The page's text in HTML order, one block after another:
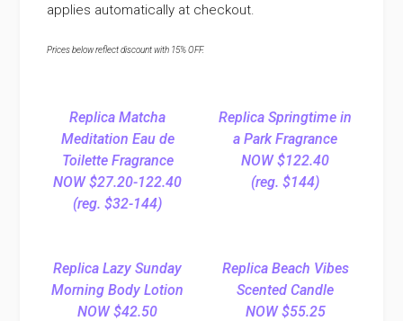
applies automatically at checkout.
Prices below reflect discount with 15% OFF.
Replica Matcha
Meditation Eau de
Toilette Fragrance
NOW $27.20-122.40
(reg. $32-144)
Replica Springtime in
a Park Fragrance
NOW $122.40
(reg. $144)
Replica Lazy Sunday
Morning Body Lotion
NOW $42.50
Replica Beach Vibes
Scented Candle
NOW $55.25